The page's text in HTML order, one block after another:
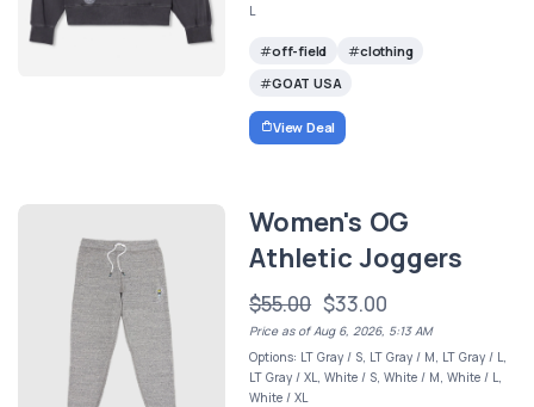
L
off-field
clothing
GOAT USA
View Deal
Women's OG
Athletic Joggers
$55.00 $33.00
Price as of Aug 6, 2026, 5:13 AM
Options: LT Gray / S, LT Gray / M, LT Gray / L,
LT Gray / XL, White / S, White / M, White / L,
White / XL